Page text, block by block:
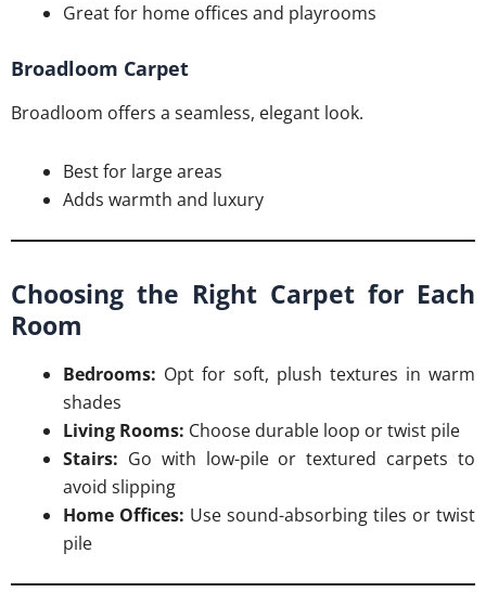
Great for home offices and playrooms
Broadloom Carpet
Broadloom offers a seamless, elegant look.
Best for large areas
Adds warmth and luxury
Choosing the Right Carpet for Each
Room
Bedrooms: Opt for soft, plush textures in warm
shades
Living Rooms: Choose durable loop or twist pile
Stairs: Go with low-pile or textured carpets to
avoid slipping
Home Offices: Use sound-absorbing tiles or twist
pile